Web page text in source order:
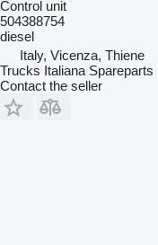
Control unit
504388754
diesel
Italy, Vicenza, Thiene
Trucks Italiana Spareparts
Contact the seller